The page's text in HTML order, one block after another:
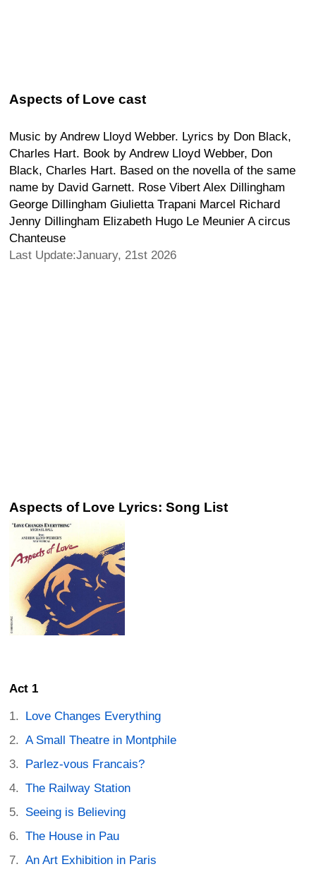
Aspects of Love cast
Music by Andrew Lloyd Webber. Lyrics by Don Black,
Charles Hart. Book by Andrew Lloyd Webber, Don
Black, Charles Hart. Based on the novella of the same
name by David Garnett. Rose Vibert Alex Dillingham
George Dillingham Giulietta Trapani Marcel Richard
Jenny Dillingham Elizabeth Hugo Le Meunier A circus
Chanteuse
Last Update:January, 21st 2026
Aspects of Love Lyrics: Song List
Act 1
Love Changes Everything
A Small Theatre in Montphile
Parlez-vous Francais?
The Railway Station
Seeing is Believing
The House in Pau
An Art Exhibition in Paris